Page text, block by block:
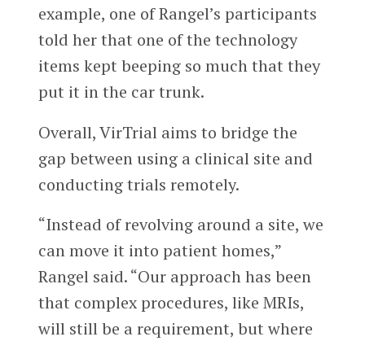
example, one of Rangel’s participants
told her that one of the technology
items kept beeping so much that they
put it in the car trunk.
Overall, VirTrial aims to bridge the
gap between using a clinical site and
conducting trials remotely.
“Instead of revolving around a site, we
can move it into patient homes,”
Rangel said. “Our approach has been
that complex procedures, like MRIs,
will still be a requirement, but where